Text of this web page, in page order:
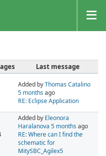
Last message
Added byThomas Catalino
5 monthsago
RE: Eclipse Application
Added by Eleonora
Haralanova 5 monthsago
RE: Where can I find the
schematic for
MitySBC_Agilex5